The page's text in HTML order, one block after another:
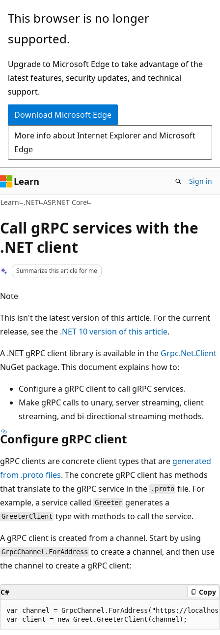
Skip
main
Skip
Ask
chat
experience
This browser is no longer
supported.
Upgrade to Microsoft Edge to take advantage of the
latest features, security updates, and technical
support.
Download Microsoft Edge
More info about Internet Explorer and Microsoft
Edge
Learn Sign in
Learn .NET ASP.NET Core
Call gRPC services with the
.NET client
Summarize this article for me
Note
This isn't the latest version of this article. For the current
release, see the .NET 10 version of this article.
A .NET gRPC client library is available in the Grpc.Net.Client
NuGet package. This document explains how to:
Configure a gRPC client to call gRPC services.
Make gRPC calls to unary, server streaming, client
streaming, and bi-directional streaming methods.
Configure gRPC client
gRPC clients are concrete client types that aregenerated
from .proto files. The concrete gRPC client has methods
that translate to the gRPC service in the
.proto file. For
example, a service called Greeter generates a
GreeterClient type with methods to call the service.
A gRPC client is created from a channel. Start by using
GrpcChannel.ForAddress to create a channel, and then use
the channel to create a gRPC client:
C# Copy
var channel = GrpcChannel.ForAddress("https://